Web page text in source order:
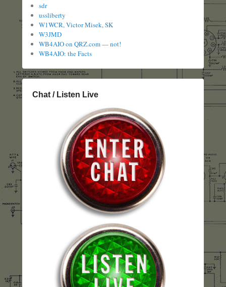
sdr
ussliberty
W1WCR, Victor Misek, SK
W3JMD
WB4AIO on QRZ.com — not!
WB4AIO: the Facts
Chat / Listen Live